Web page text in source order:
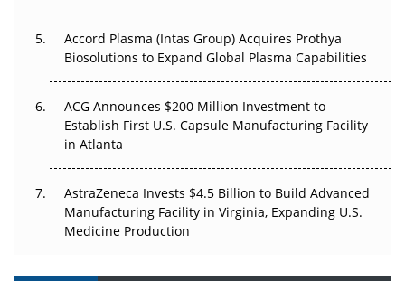
Accord Plasma (Intas Group) Acquires Prothya
Biosolutions to Expand Global Plasma Capabilities
ACG Announces $200 Million Investment to
Establish First U.S. Capsule Manufacturing Facility
in Atlanta
AstraZeneca Invests $4.5 Billion to Build Advanced
Manufacturing Facility in Virginia, Expanding U.S.
Medicine Production